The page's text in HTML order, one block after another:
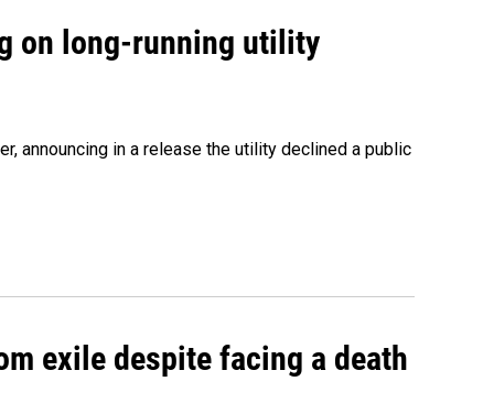
on long-running utility
announcing in a release the utility declined a public
exile despite facing a death